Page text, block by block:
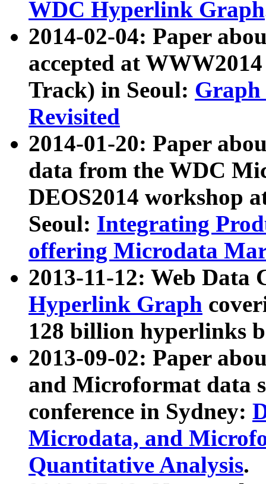
WDC Hyperlink Graph
2014-02-04: Paper
accepted at
Track) in Seoul: Graph
Revisited
2014-01-20: Paper
data from the WDC
DEOS2014 workshop
Seoul: Integrating
offering Microdata
2013-11-12: Web Data
Hyperlink Graph
128 billion hyperlinks
2013-09-02: Paper
and Microformat data
conference in Sydney:
Microdata, and
Quantitative Analysis.